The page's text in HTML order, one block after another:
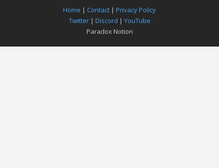
Home | Contact | Privacy Policy
Twitter| Discord | YouTube
Paradox Notion